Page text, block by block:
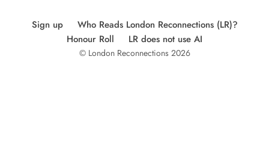
Sign up
Who Reads London Reconnections (LR)?
Honour Roll
LR does not use AI
© London Reconnections 2026